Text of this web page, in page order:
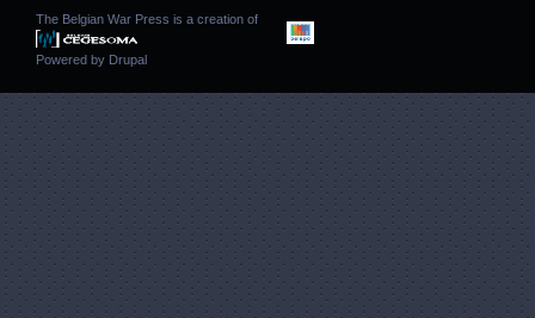
The Belgian War Press is a creation of
Powered by Drupal